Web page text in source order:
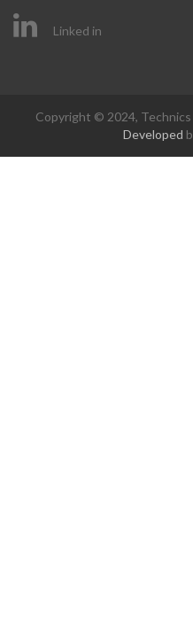
Linked in
Copyright © 2024,
Developed